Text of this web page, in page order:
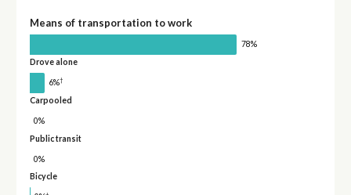
Means of transportation to work
78%
Drove alone
6%†
Carpooled
0%
Public transit
0%
Bicycle